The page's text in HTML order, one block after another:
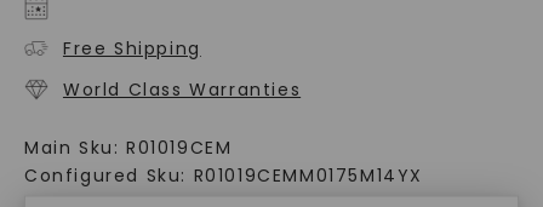
Free Shipping
World Class Warranties
Main Sku: R01019CEM
Configured Sku: R01019CEMM0175M14YX